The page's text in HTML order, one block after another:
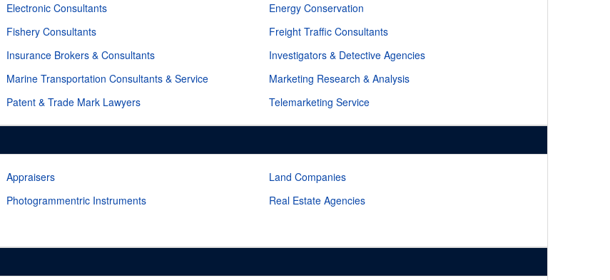
Electronic Consultants
Energy Conservation
Fishery Consultants
Freight Traffic Consultants
Insurance Brokers & Consultants
Investigators & Detective Agencies
Marine Transportation Consultants & Service
Marketing Research & Analysis
Patent & Trade Mark Lawyers Telemarketing Service
Appraisers
Land Companies
Photogrammentric Instruments
Real Estate Agencies